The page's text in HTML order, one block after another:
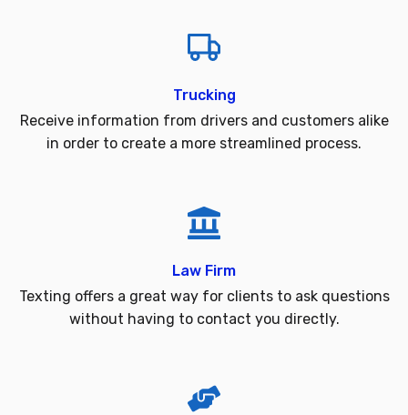
Trucking
Receive information from drivers and customers alike
in order to create a more streamlined process.
Law Firm
Texting offers a great way for clients to ask questions
without having to contact you directly.